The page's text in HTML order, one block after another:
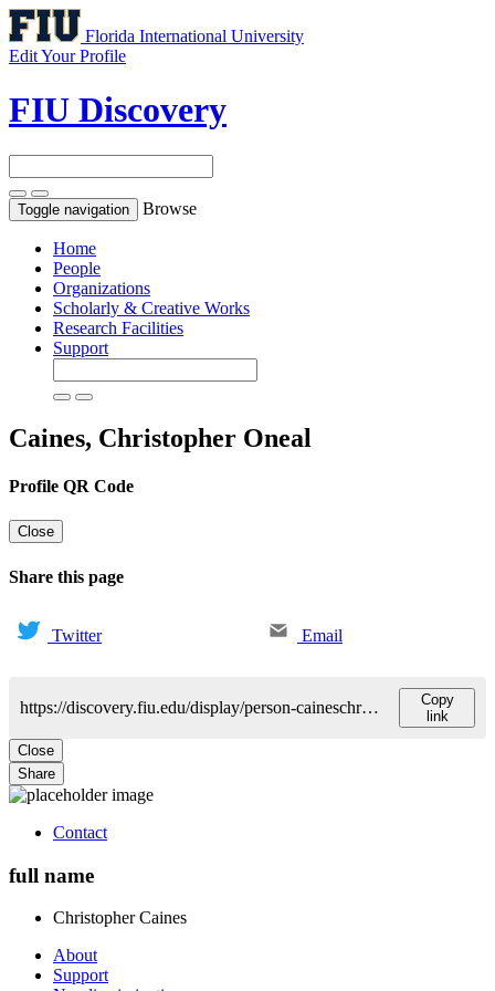
Florida International University
Edit Your Profile
FIU Discovery
Toggle navigation Browse
Home
People
Organizations
Scholarly & Creative Works
Research Facilities
Support
Caines, Christopher Oneal
Profile QR Code
Close
Share this page
Twitter Email
https://discovery.fiu.edu/display/person-caineschristopher-oneal
Copy
link
Close
Share
Contact
full name
Christopher Caines
About
Support